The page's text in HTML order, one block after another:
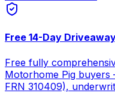
Free 14-Day
Free fully
Motorhome Pig
FRN 310409),